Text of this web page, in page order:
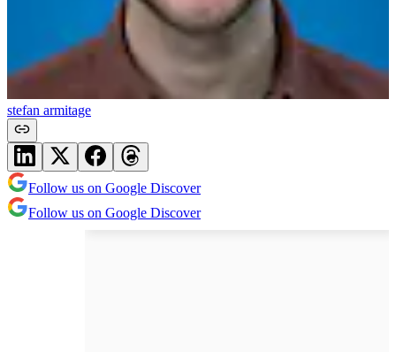
stefan armitage
Follow us on Google Discover
Follow us on Google Discover